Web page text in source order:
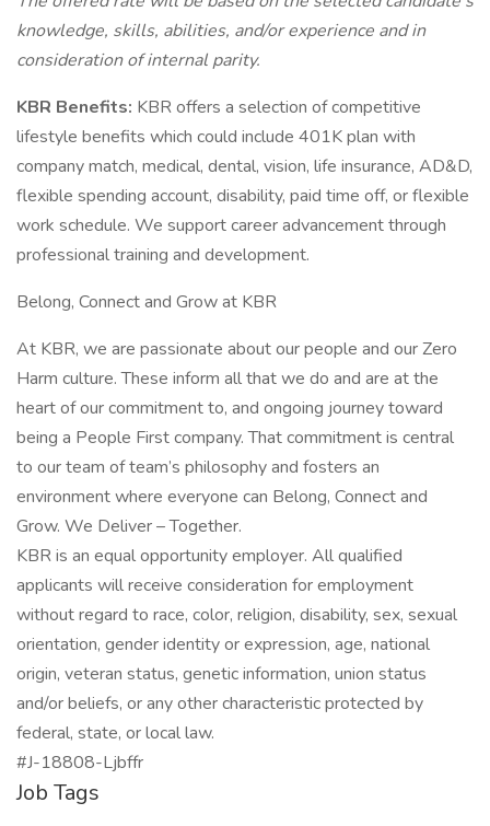
knowledge, skills, abilities, and/or experience and in
consideration of internal parity.
KBR Benefits: KBR offers a selection of competitive
lifestyle benefits which could include 401K plan with
company match, medical, dental, vision, life insurance, AD&D,
flexible spending account, disability, paid time off, or flexible
work schedule. We support career advancement through
professional training and development.
Belong, Connect and Grow at KBR
At KBR, we are passionate about our people and our Zero
Harm culture. These inform all that we do and are at the
heart of our commitment to, and ongoing journey toward
being a People First company. That commitment is central
to our team of team’s philosophy and fosters an
environment where everyone can Belong, Connect and
Grow. We Deliver – Together.
KBR is an equal opportunity employer. All qualified
applicants will receive consideration for employment
without regard to race, color, religion, disability, sex, sexual
orientation, gender identity or expression, age, national
origin, veteran status, genetic information, union status
and/or beliefs, or any other characteristic protected by
federal, state, or local law.
#J-18808-Ljbffr
Job Tags